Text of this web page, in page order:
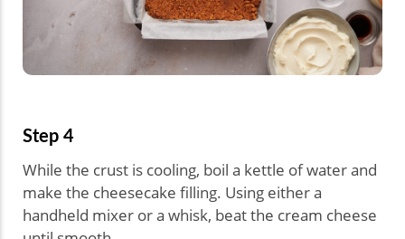
Step 4
While the crust is cooling, boil a kettle of water and
make the cheesecake filling. Using either a
handheld mixer or a whisk, beat the cream cheese